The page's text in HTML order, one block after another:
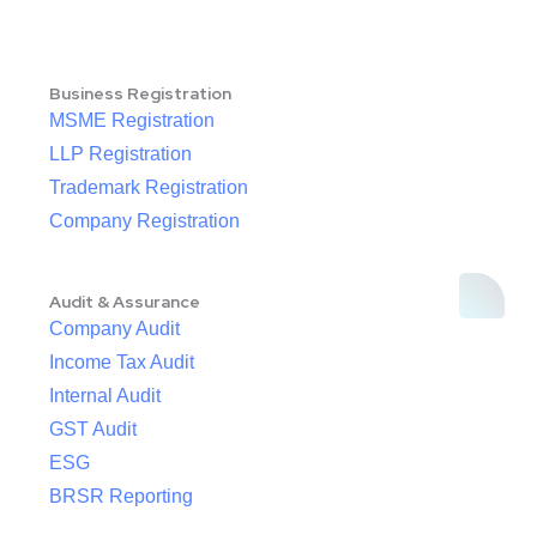
Business Registration
MSME Registration
LLP Registration
Trademark Registration
Company Registration
Audit & Assurance
Company Audit
Income Tax Audit
Internal Audit
GST Audit
ESG
BRSR Reporting